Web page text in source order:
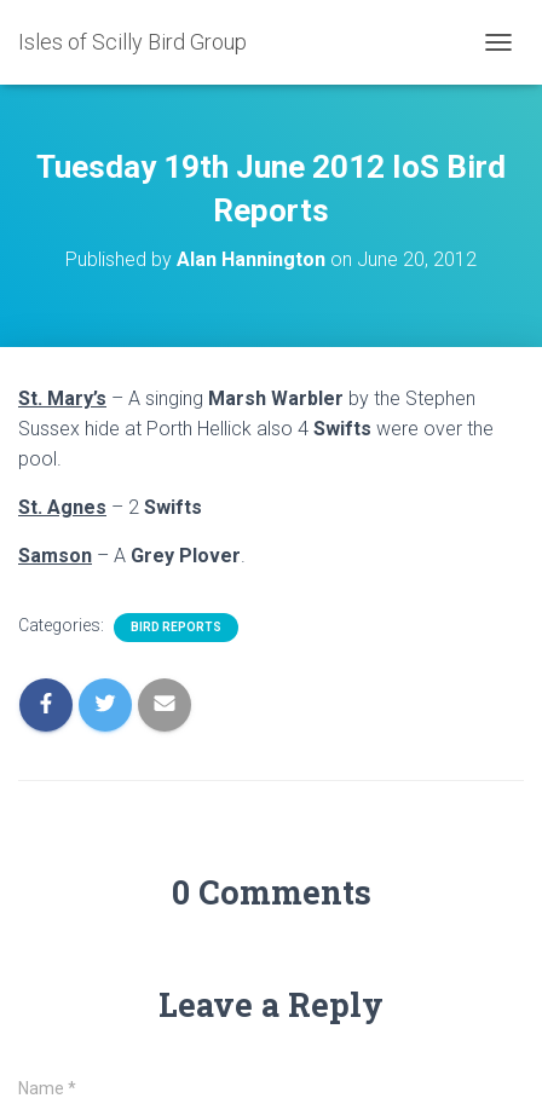
Isles of Scilly Bird Group
O
L
E
Tuesday 19th June 2012 IoS Bird
Reports
Published by Alan Hannington on June 20, 2012
St. Mary’s – A singing Marsh Warbler by the Stephen
Sussex hide at Porth Hellick also 4 Swifts were over the
pool.
St. Agnes – 2 Swifts
Samson – A Grey Plover.
Categories: BIRD REPORTS
0 Comments
Leave a Reply
Name *